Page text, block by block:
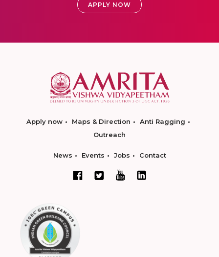
APPLY NOW
Apply now Maps & Direction
Anti Ragging
Outreach
News Events Jobs Contact